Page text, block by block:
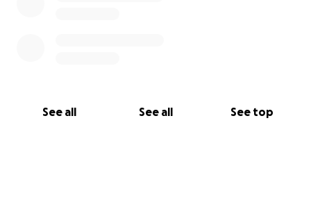
See all See all See top